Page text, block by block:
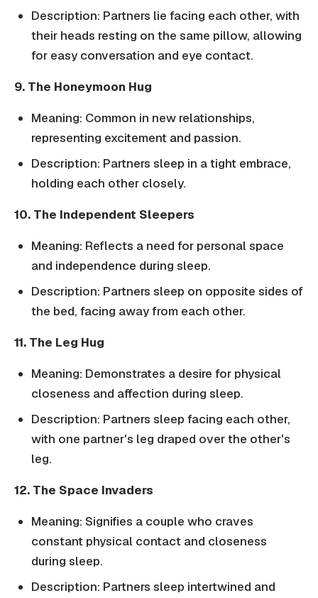
Description: Partners lie facing each other, with
their heads resting on the same pillow, allowing
for easy conversation and eye contact.
9. The Honeymoon Hug
Meaning: Common in new relationships,
representing excitement and passion.
Description: Partners sleep in a tight embrace,
holding each other closely.
10. The Independent Sleepers
Meaning: Reflects a need for personal space
and independence during sleep.
Description: Partners sleep on opposite sides of
the bed, facing away from each other.
11. The Leg Hug
Meaning: Demonstrates a desire for physical
closeness and affection during sleep.
Description: Partners sleep facing each other,
with one partner's leg draped over the other's
leg.
12. The Space Invaders
Meaning: Signifies a couple who craves
constant physical contact and closeness
during sleep.
Description: Partners sleep intertwined and